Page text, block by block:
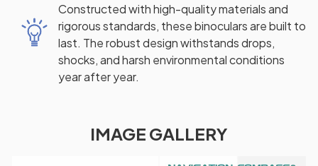
Constructed with high-quality materials and
rigorous standards, these binoculars are built to
last. The robust design withstands drops,
shocks, and harsh environmental conditions
year after year.
IMAGE GALLERY